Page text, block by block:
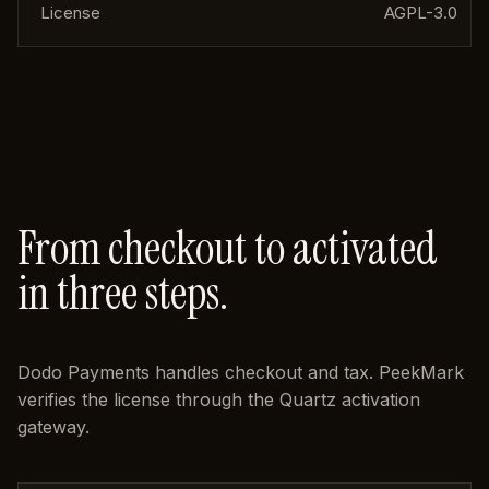
License AGPL-3.0
From checkout to activated
in three steps.
Dodo Payments handles checkout and tax. PeekMark
verifies the license through the Quartz activation
gateway.